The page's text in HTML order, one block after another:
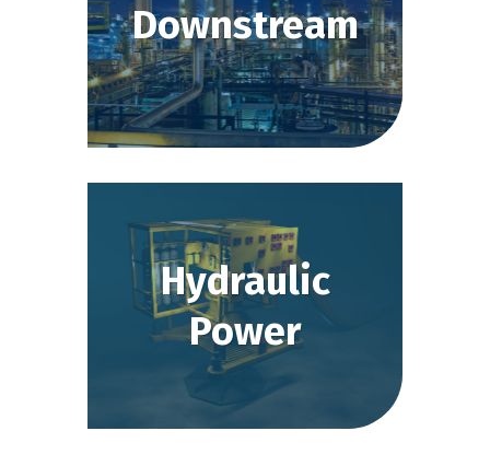
Downstream
Hydraulic
Power